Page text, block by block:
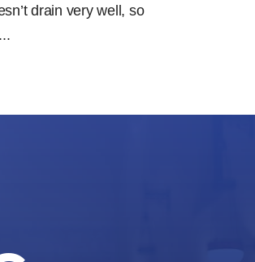
drain very well, so